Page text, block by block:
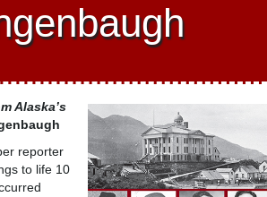
Alaska’s
reporter
to life 10